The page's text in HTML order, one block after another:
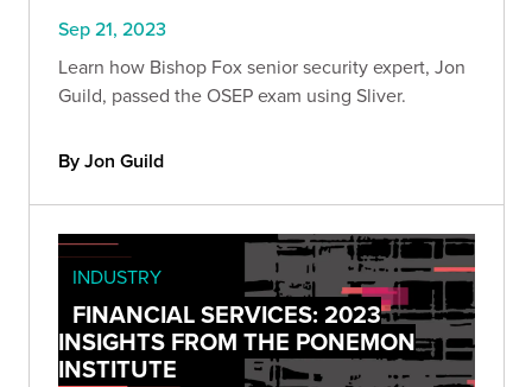
Sep 21, 2023
Learn how Bishop Fox senior security expert, Jon
Guild, passed the OSEP exam using Sliver.
By Jon Guild
INDUSTRY
FINANCIAL SERVICES: 2023
INSIGHTS FROM THE PONEMON
INSTITUTE